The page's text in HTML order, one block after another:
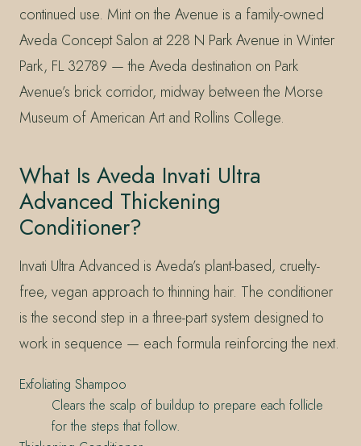
continued use. Mint on the Avenue is a family-owned
Aveda Concept Salon at 228 N Park Avenue in Winter
Park, FL 32789 — the Aveda destination on Park
Avenue’s brick corridor, midway between the Morse
Museum of American Art and Rollins College.
What Is Aveda Invati Ultra
Advanced Thickening
Conditioner?
Invati Ultra Advanced is Aveda’s plant-based, cruelty-
free, vegan approach to thinning hair. The conditioner
is the second step in a three-part system designed to
work in sequence — each formula reinforcing the next.
Exfoliating Shampoo
Clears the scalp of buildup to prepare each follicle
for the steps that follow.